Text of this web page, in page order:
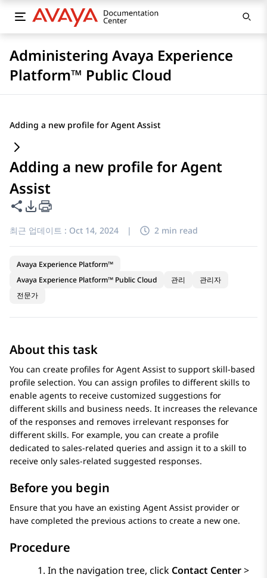
Administering Avaya Experience
Platform™ Public Cloud
Adding a new profile for Agent Assist
Adding a new profile for Agent
Assist
이 페이지 공유
PDF 내보내기 옵션
최근 업데이트 : Oct 14, 2024 | 2 min read
Avaya Experience Platform™
Avaya Experience Platform™ Public Cloud
관리
관리자
전문가
About this task
You can create profiles for Agent Assist to support skill-based
profile selection. You can assign profiles to different skills to
enable agents to receive customized suggestions for
different skills and business needs. It increases the relevance
of the responses and removes irrelevant responses for
different skills. For example, you can create a profile
dedicated to sales-related queries and assign it to a skill to
receive only sales-related suggested responses.
Before you begin
Ensure that you have an existing Agent Assist provider or
have completed the previous actions to create a new one.
Procedure
In the navigation tree, click Contact Center>